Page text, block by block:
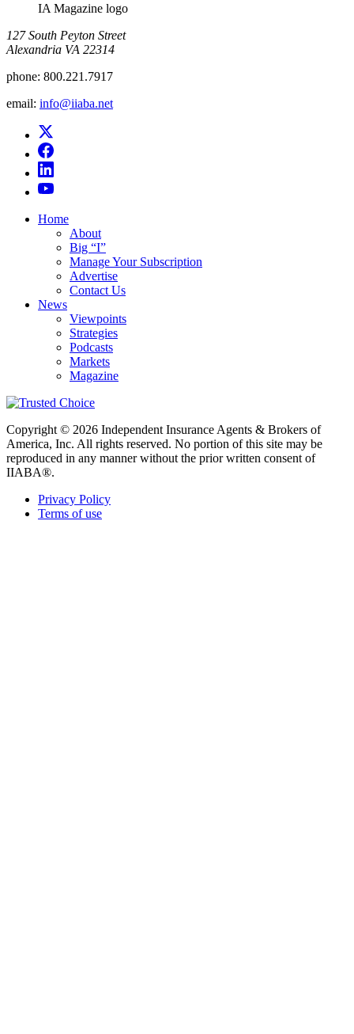
IA Magazine logo
​127 South Peyton Street
Alexandria VA 22314
phone: 800.221.7917
email: info@iiaba.net
Home
About
Big “I”
Manage Your Subscription
Advertise
Contact Us
News
Viewpoints
Strategies
Podcasts
Markets
Magazine
Copyright © 2026 Independent Insurance Agents & Brokers of
America, Inc. All rights reserved. No portion of this site may be
reproduced in any manner without the prior written consent of
IIABA®.
Privacy Policy
Terms of use